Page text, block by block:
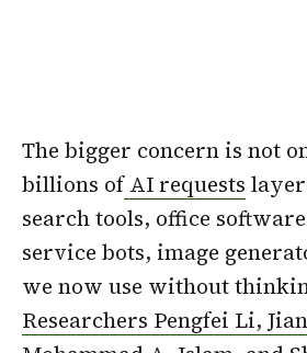
The bigger concern is not
billions ofAI requests
search tools, office
service bots, image
we now use without
Researchers Pengfei Li,